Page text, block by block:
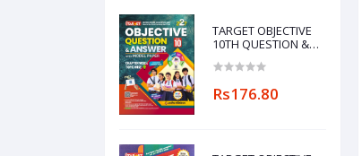
TARGET OBJECTIVE
10TH QUESTION &
MODEL PAPER
Rs176.80
Rs1,260.00
TARGET B.ED FIRST YEAR GUIDE &